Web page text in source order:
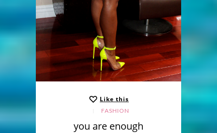
Like this
FASHION
you are enough